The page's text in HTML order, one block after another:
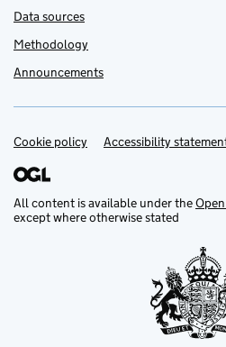
Data sources
Methodology
Announcements
Support links
Cookie policy Accessibility
All content is available under the
except where otherwise stated